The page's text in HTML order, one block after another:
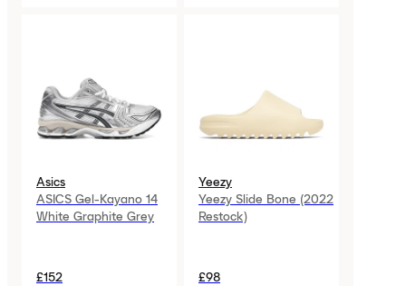
Asics
ASICS Gel-Kayano 14
White Graphite Grey
£152
Yeezy
Yeezy Slide Bone (2022
Restock)
£98